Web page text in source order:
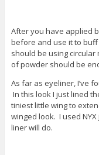
After you have applied
before and use it to
should be using
of powder should be
As far as eyeliner, I’ve
In this look I just lined
tiniest little wing to
winged look. I used
liner will do.